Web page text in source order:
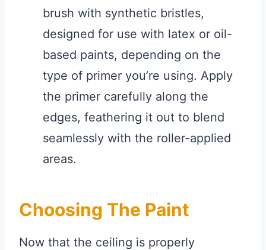
brush with synthetic bristles,
designed for use with latex or oil-
based paints, depending on the
type of primer you’re using. Apply
the primer carefully along the
edges, feathering it out to blend
seamlessly with the roller-applied
areas.
Choosing The Paint
Now that the ceiling is properly